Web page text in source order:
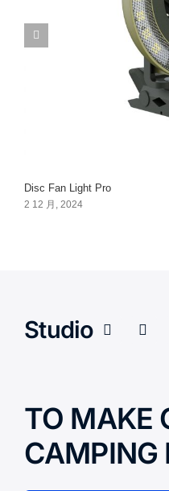
Disc Fan Light Pro
2 12 月, 2024
Studio
TO MAKE
CAMPING